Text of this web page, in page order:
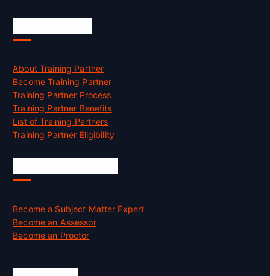
About Training Partner
Become Training Partner
Training Partner Process
Training Partner Benefits
List of Training Partners
Training Partner Eligibility
Become a Subject Matter Expert
Become an Assessor
Become an Proctor